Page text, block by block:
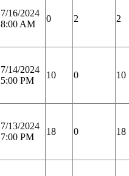
7/16/2024
8:00 AM
0 2 2
7/14/2024
5:00 PM
10 0 10
7/13/2024
7:00 PM
18 0 18